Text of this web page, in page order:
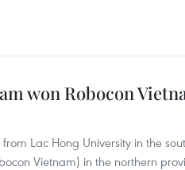
won Robocon
Lac Hong University in the
Vietnam) in the northern